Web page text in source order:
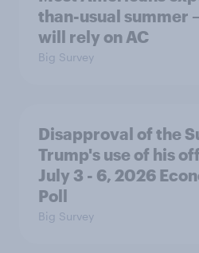
than-usual summer
will rely on AC
Big Survey
Disapproval of the
Trump's use of his
July 3 - 6, 2026
Poll
Big Survey